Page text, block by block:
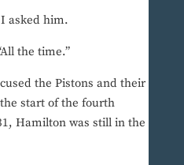
I asked him.
the time.”
the Pistons and their
start of the fourth
Hamilton was still in the